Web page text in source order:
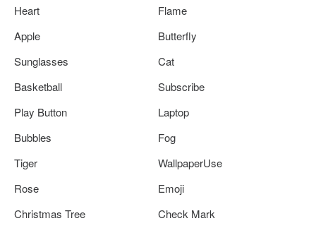
Heart
Flame
Apple
Butterfly
Sunglasses
Cat
Basketball
Subscribe
Play Button
Laptop
Bubbles
Fog
Tiger
WallpaperUse
Rose
Emoji
Christmas Tree
Check Mark